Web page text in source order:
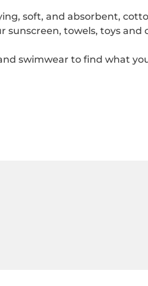
soft, and absorbent,
sunscreen, towels, toys and
swimwear to find what